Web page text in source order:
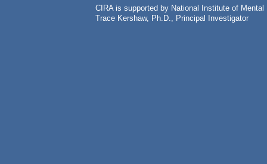
CIRA is supported by National Institute of
Trace Kershaw, Ph.D., Principal Investigator